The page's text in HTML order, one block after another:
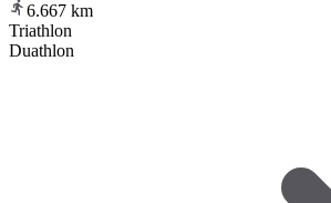
6.667 km
Triathlon
Duathlon